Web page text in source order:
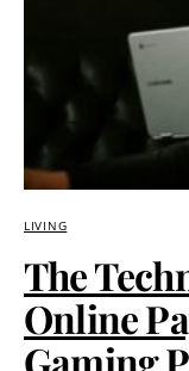
LIVING
The
Online